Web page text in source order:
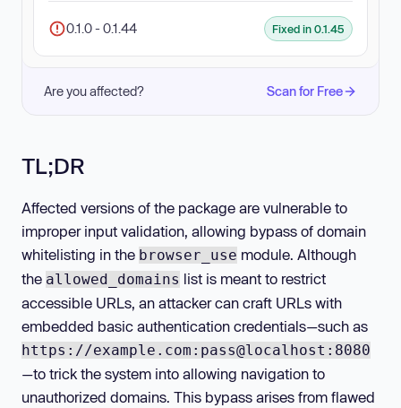
0.1.0 - 0.1.44 Fixed in 0.1.45
Are you affected? Scan for Free
TL;DR
Affected versions of the package are vulnerable to
improper input validation, allowing bypass of domain
whitelisting in the browser_use module. Although
the allowed_domains list is meant to restrict
accessible URLs, an attacker can craft URLs with
embedded basic authentication credentials—such as
https://example.com:pass@localhost:8080
—to trick the system into allowing navigation to
unauthorized domains. This bypass arises from flawed